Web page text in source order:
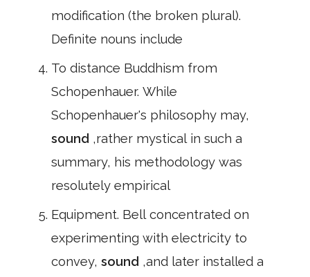
modification (the broken plural).
Definite nouns include
To distance Buddhism from
Schopenhauer. While
Schopenhauer's philosophy may,
sound ,rather mystical in such a
summary, his methodology was
resolutely empirical
Equipment. Bell concentrated on
experimenting with electricity to
convey, sound ,and later installed a